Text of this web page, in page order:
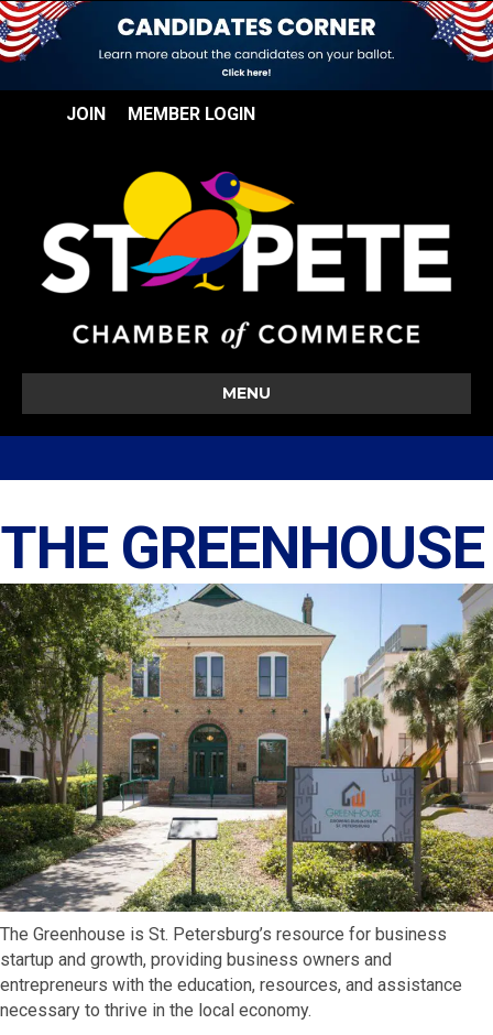
JOIN MEMBER LOGIN
MENU
THE GREENHOUSE
The Greenhouse is St. Petersburg’s resource for business
startup and growth, providing business owners and
entrepreneurs with the education, resources, and assistance
necessary to thrive in the local economy.